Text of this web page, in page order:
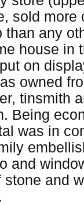
sold more
than any
house in
on
owned
tinsmith
Being
was in
and
and